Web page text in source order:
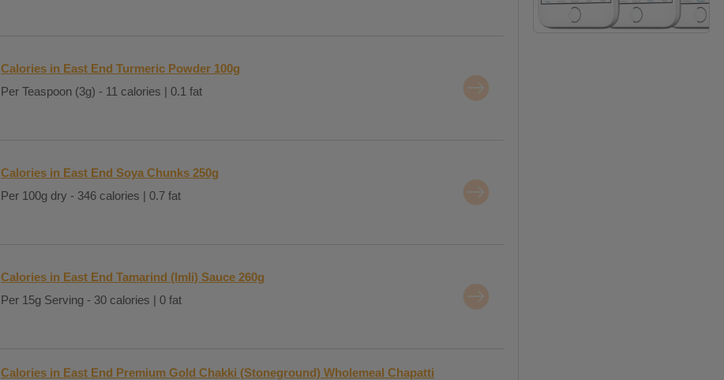
Calories in East End Turmeric Powder 100g
Per Teaspoon (3g) - 11 calories | 0.1 fat
Calories in East End Soya Chunks 250g
Per 100g dry - 346 calories | 0.7 fat
Calories in East End Tamarind (Imli) Sauce 260g
Per 15g Serving - 30 calories | 0 fat
Calories in East End Premium Gold Chakki (Stoneground) Wholemeal Chapatti